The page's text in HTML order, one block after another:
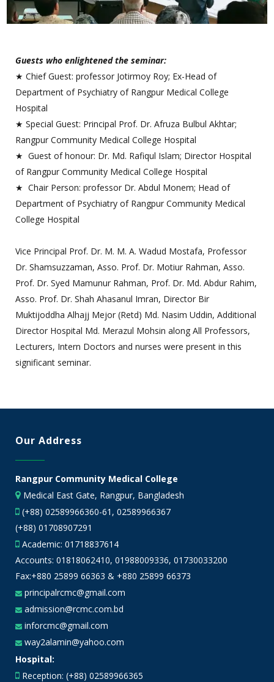
Guests who enlightened the seminar:
★ Chief Guest: professor Jotirmoy Roy; Ex-Head of
Department of Psychiatry of Rangpur Medical College
Hospital
★ Special Guest: Principal Prof. Dr. Afruza Bulbul Akhtar;
Rangpur Community Medical College Hospital
★ Guest of honour: Dr. Md. Rafiqul Islam; Director Hospital
of Rangpur Community Medical College Hospital
★ Chair Person: professor Dr. Abdul Monem; Head of
Department of Psychiatry of Rangpur Community Medical
College Hospital
Vice Principal Prof. Dr. M. M. A. Wadud Mostafa, Professor
Dr. Shamsuzzaman, Asso. Prof. Dr. Motiur Rahman, Asso.
Prof. Dr. Syed Mamunur Rahman, Prof. Dr. Md. Abdur Rahim,
Asso. Prof. Dr. Shah Ahasanul Imran, Director Bir
Muktijoddha Alhajj Mejor (Retd) Md. Nasim Uddin, Additional
Director Hospital Md. Merazul Mohsin along All Professors,
Lecturers, Intern Doctors and nurses were present in this
significant seminar.
Our Address
Rangpur Community Medical College
Medical East Gate, Rangpur, Bangladesh
(+88) 02589966360-61, 02589966367
(+88) 01708907291
Academic: 01718837614
Accounts: 01818062410, 01988009336, 01730033200
Fax:+880 25899 66363 & +880 25899 66373
principalrcmc@gmail.com
admission@rcmc.com.bd
inforcmc@gmail.com
way2alamin@yahoo.com
Hospital:
Reception: (+88) 02589966365